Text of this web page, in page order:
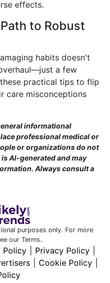
effects.
to Robust
habits doesn't
a few
practical tips to flip
care misconceptions
informational
professional medical or
or organizations do not
AI-generated and may
Always consult a
purposes only. For more
our Terms.
Policy Privacy Policy
Cookie Policy